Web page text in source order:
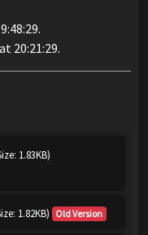
20:21:29.
1.83KB)
1.82KB) Old Version